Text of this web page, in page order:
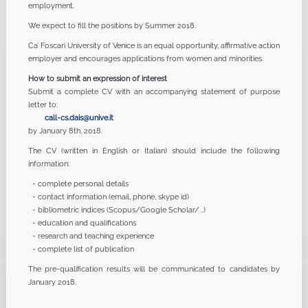
employment.
We expect to fill the positions by Summer 2018.
Ca’ Foscari University of Venice is an equal opportunity, affirmative action
employer and encourages applications from women and minorities.
How to submit an expression of interest
Submit a complete CV with an accompanying statement of purpose
letter to:
call-cs.dais@unive.it
by January 8th, 2018.
The CV (written in English or Italian) should include the following
information:
- complete personal details
- contact information (email, phone, skype id)
- bibliometric indices (Scopus/Google Scholar/...)
- education and qualifications
- research and teaching experience
- complete list of publication
The pre-qualification results will be communicated to candidates by
January 2018.